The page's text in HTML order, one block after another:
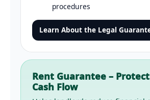
procedures
Learn About the Legal
Rent Guarantee –
Cash Flow